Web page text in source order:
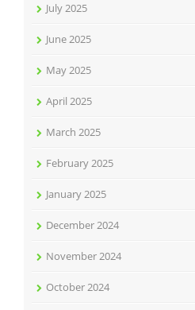
July 2025
June 2025
May 2025
April 2025
March 2025
February 2025
January 2025
December 2024
November 2024
October 2024